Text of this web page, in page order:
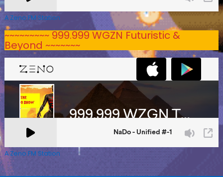
A Zeno.FM Station
~~~~~~~~~ 999.999 WGZN Futuristic &
Beyond ~~~~~~~
A Zeno.FM Station